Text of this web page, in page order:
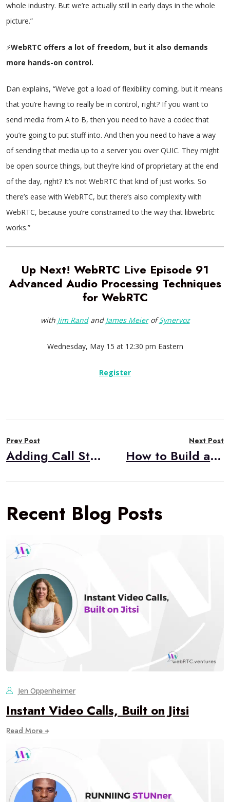
whole industry. But we’re actually still in early days in the whole
picture.”
⚡WebRTC offers a lot of freedom, but it also demands
more hands-on control.
Dan explains, “We’ve got a load of flexibility coming, but it means
that you’re having to really be in control, right? If you want to
send media from A to B, then you need to have a codec that
you’re going to put stuff into. And then you need to have a way
of sending that media up to a server you over QUIC. They might
be open source things, but they’re kind of proprietary at the end
of the day, right? It’s not WebRTC that kind of just works. So
there’s ease with WebRTC, but there’s also complexity with
WebRTC, because you’re constrained to the way that libwebrtc
works.”
Up Next! WebRTC Live Episode 91
Advanced Audio Processing Techniques
for WebRTC
with Jim Randand James MeierofSynervoz
Wednesday, May 15 at 12:30 pm Eastern
Register
navigation
Prev Post
Adding Call Stats to Voicebot Flows
Next Post
How to Build a Custom Integration to External Telephony for your CPaaS-based WebRTC App
Recent Blog Posts
Jen Oppenheimer
Instant Video Calls, Built on Jitsi
Read More +